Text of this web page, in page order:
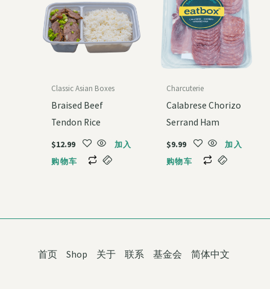
Classic Asian Boxes
Braised Beef
Tendon Rice
$12.99
加入
购物车
Charcuterie
Calabrese Chorizo
Serrand Ham
$9.99
加入
购物车
首页 Shop 关于 联系 基金会 简体中文